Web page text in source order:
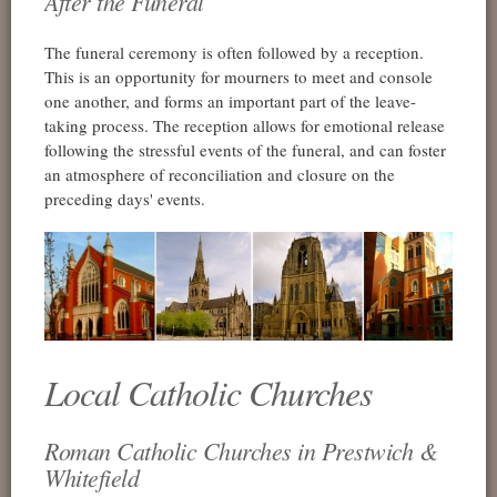
The funeral ceremony is often followed by a reception.
This is an opportunity for mourners to meet and console
one another, and forms an important part of the leave-
taking process. The reception allows for emotional release
following the stressful events of the funeral, and can foster
an atmosphere of reconciliation and closure on the
preceding days' events.
Local Catholic Churches
Roman Catholic Churches in Prestwich &
Whitefield